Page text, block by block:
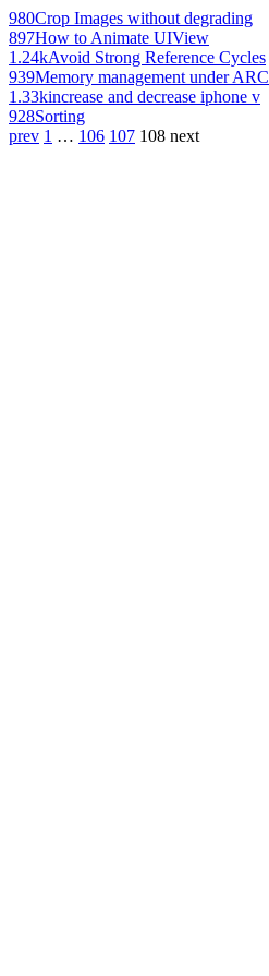
980Crop Images without degrading
897How to Animate UIView
1.24kAvoid Strong Reference Cycles
939Memory management under ARC
1.33kincrease and decrease iphone v
928Sorting
prev 1 … 106 107 108 next